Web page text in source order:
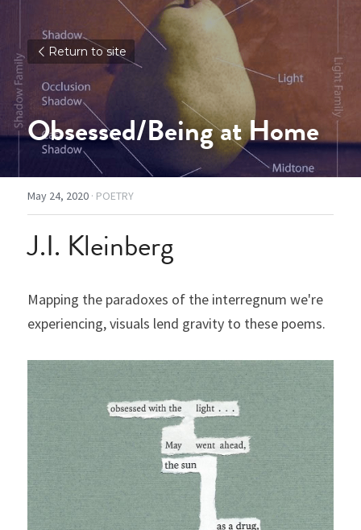
Return to site
Obsessed/Being at Home
May 24, 2020 · POETRY
J.I. Kleinberg
Mapping the paradoxes of the interregnum we're
experiencing, visuals lend gravity to these poems.